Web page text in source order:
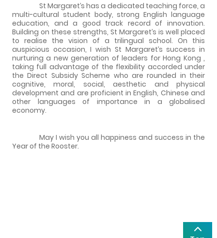
St Margaret’s has a dedicated teaching force, a
multi-cultural student body, strong English language
education, and a good track record of innovation.
Building on these strengths, St Margaret’s is well placed
to realise the vision of a trilingual school. On this
auspicious occasion, I wish St Margaret’s success in
nurturing a new generation of leaders forHong Kong ,
taking full advantage of the flexibility accorded under
the Direct Subsidy Scheme who are rounded in their
cognitive, moral, social, aesthetic and physical
development and are proficient in English, Chinese and
other languages of importance in a globalised
economy.
May I wish you all happiness and success in the
Year of the Rooster.